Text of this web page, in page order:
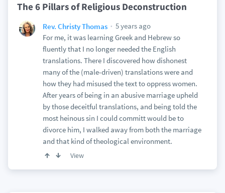
The 6 Pillars of Religious Deconstruction
Rev. Christy Thomas
5 years ago
For me, it was learning Greek and Hebrew so
fluently that I no longer needed the English
translations. There I discovered how dishonest
many of the (male-driven) translations were and
how they had misused the text to oppress women.
After years of being in an abusive marriage upheld
by those deceitful translations, and being told the
most heinous sin I could committ would be to
divorce him, I walked away from both the marriage
and that kind of theological environment.
View